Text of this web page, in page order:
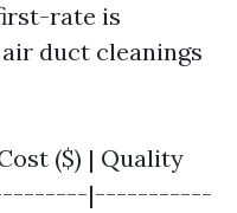
rate is
duct cleanings
($) | Quality
|-----------